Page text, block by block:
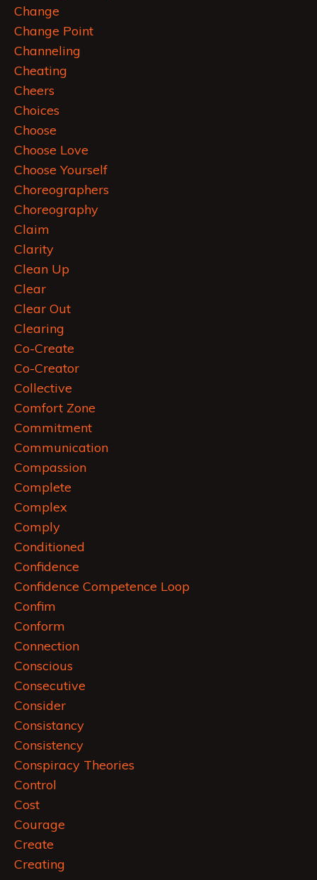
Change
Change Point
Channeling
Cheating
Cheers
Choices
Choose
Choose Love
Choose Yourself
Choreographers
Choreography
Claim
Clarity
Clean Up
Clear
Clear Out
Clearing
Co-Create
Co-Creator
Collective
Comfort Zone
Commitment
Communication
Compassion
Complete
Complex
Comply
Conditioned
Confidence
Confidence Competence Loop
Confim
Conform
Connection
Conscious
Consecutive
Consider
Consistancy
Consistency
Conspiracy Theories
Control
Cost
Courage
Create
Creating